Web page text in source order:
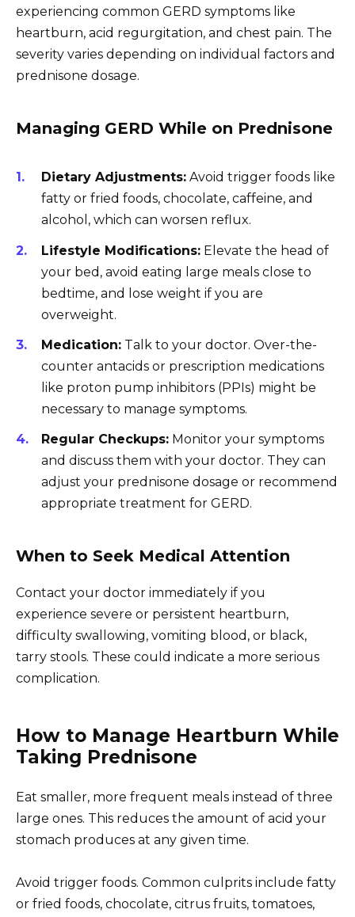
experiencing common GERD symptoms like
heartburn, acid regurgitation, and chest pain. The
severity varies depending on individual factors and
prednisone dosage.
Managing GERD While on Prednisone
Dietary Adjustments: Avoid trigger foods like
fatty or fried foods, chocolate, caffeine, and
alcohol, which can worsen reflux.
Lifestyle Modifications: Elevate the head of
your bed, avoid eating large meals close to
bedtime, and lose weight if you are
overweight.
Medication: Talk to your doctor. Over-the-
counter antacids or prescription medications
like proton pump inhibitors (PPIs) might be
necessary to manage symptoms.
Regular Checkups: Monitor your symptoms
and discuss them with your doctor. They can
adjust your prednisone dosage or recommend
appropriate treatment for GERD.
When to Seek Medical Attention
Contact your doctor immediately if you
experience severe or persistent heartburn,
difficulty swallowing, vomiting blood, or black,
tarry stools. These could indicate a more serious
complication.
How to Manage Heartburn While
Taking Prednisone
Eat smaller, more frequent meals instead of three
large ones. This reduces the amount of acid your
stomach produces at any given time.
Avoid trigger foods. Common culprits include fatty
or fried foods, chocolate, citrus fruits, tomatoes,